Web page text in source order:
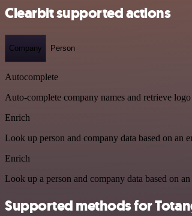
Clearbit supported actions
Company Person
Autocomplete
Auto-complete company names and retrieve
Enrich
Look up person and company data based on an
Enrich
Look up a person and company data based on
Supported methods for